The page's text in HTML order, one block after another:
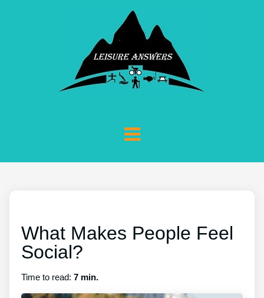
What Makes People Feel
Social?
Time to read: 7 min.